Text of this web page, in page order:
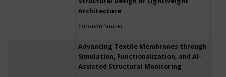
Architecture
Christian Stutzki
Advancing Textile Membranes through
Simulation, Functionalization, and AI-
Assisted Structural Monitoring